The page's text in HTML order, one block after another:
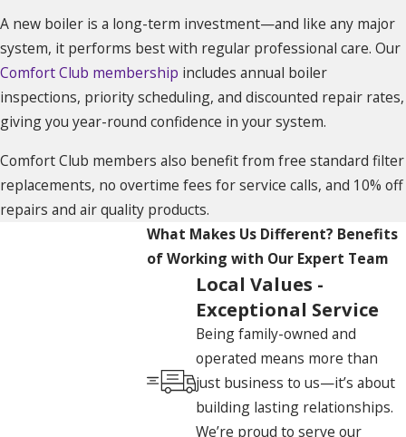
A new boiler is a long-term investment—and like any major
system, it performs best with regular professional care. Our
Comfort Club membership includes annual boiler
inspections, priority scheduling, and discounted repair rates,
giving you year-round confidence in your system.
Comfort Club members also benefit from free standard filter
replacements, no overtime fees for service calls, and 10% off
repairs and air quality products.
What Makes Us Different? Benefits
of Working with Our Expert Team
Local Values -
Exceptional Service
Being family-owned and
operated means more than
just business to us—it’s about
building lasting relationships.
We’re proud to serve our